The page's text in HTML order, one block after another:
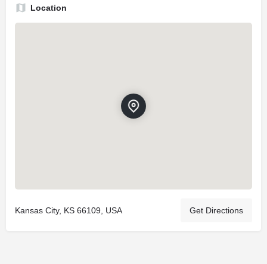
Location
Kansas City, KS 66109, USA Get Directions